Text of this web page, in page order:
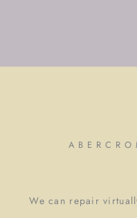
We can repair